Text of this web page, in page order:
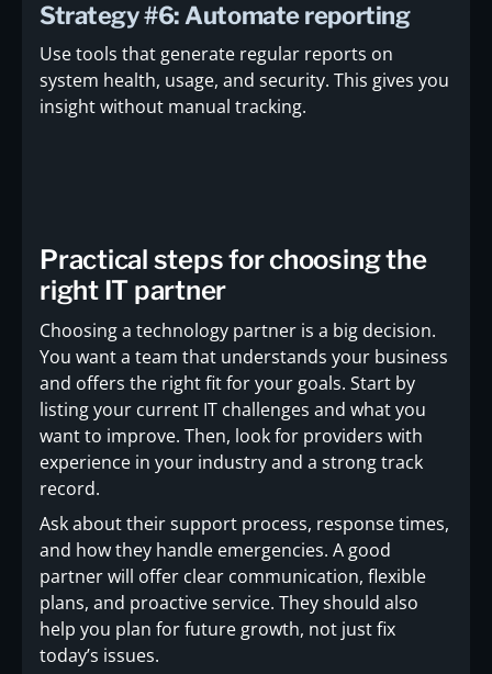
Strategy #6: Automate reporting
Use tools that generate regular reports on
system health, usage, and security. This gives you
insight without manual tracking.
Practical steps for choosing the
right IT partner
Choosing a technology partner is a big decision.
You want a team that understands your business
and offers the right fit for your goals. Start by
listing your current IT challenges and what you
want to improve. Then, look for providers with
experience in your industry and a strong track
record.
Ask about their support process, response times,
and how they handle emergencies. A good
partner will offer clear communication, flexible
plans, and proactive service. They should also
help you plan for future growth, not just fix
today’s issues.